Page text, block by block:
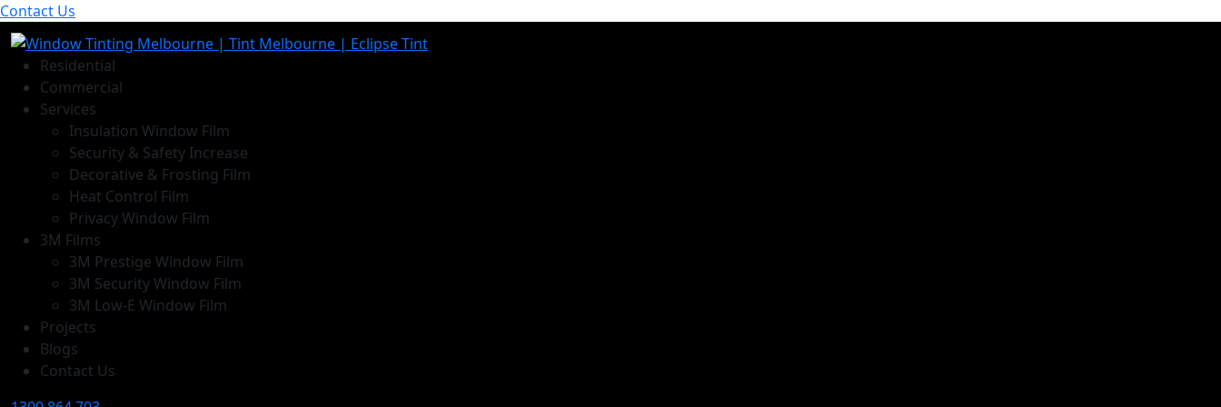
Contact Us
Residential
Commercial
Services
Insulation Window Film
Security & Safety Increase
Decorative & Frosting Film
Heat Control Film
Privacy Window Film
3M Films
3M Prestige Window Film
3M Security Window Film
3M Low-E Window Film
Projects
Blogs
Contact Us